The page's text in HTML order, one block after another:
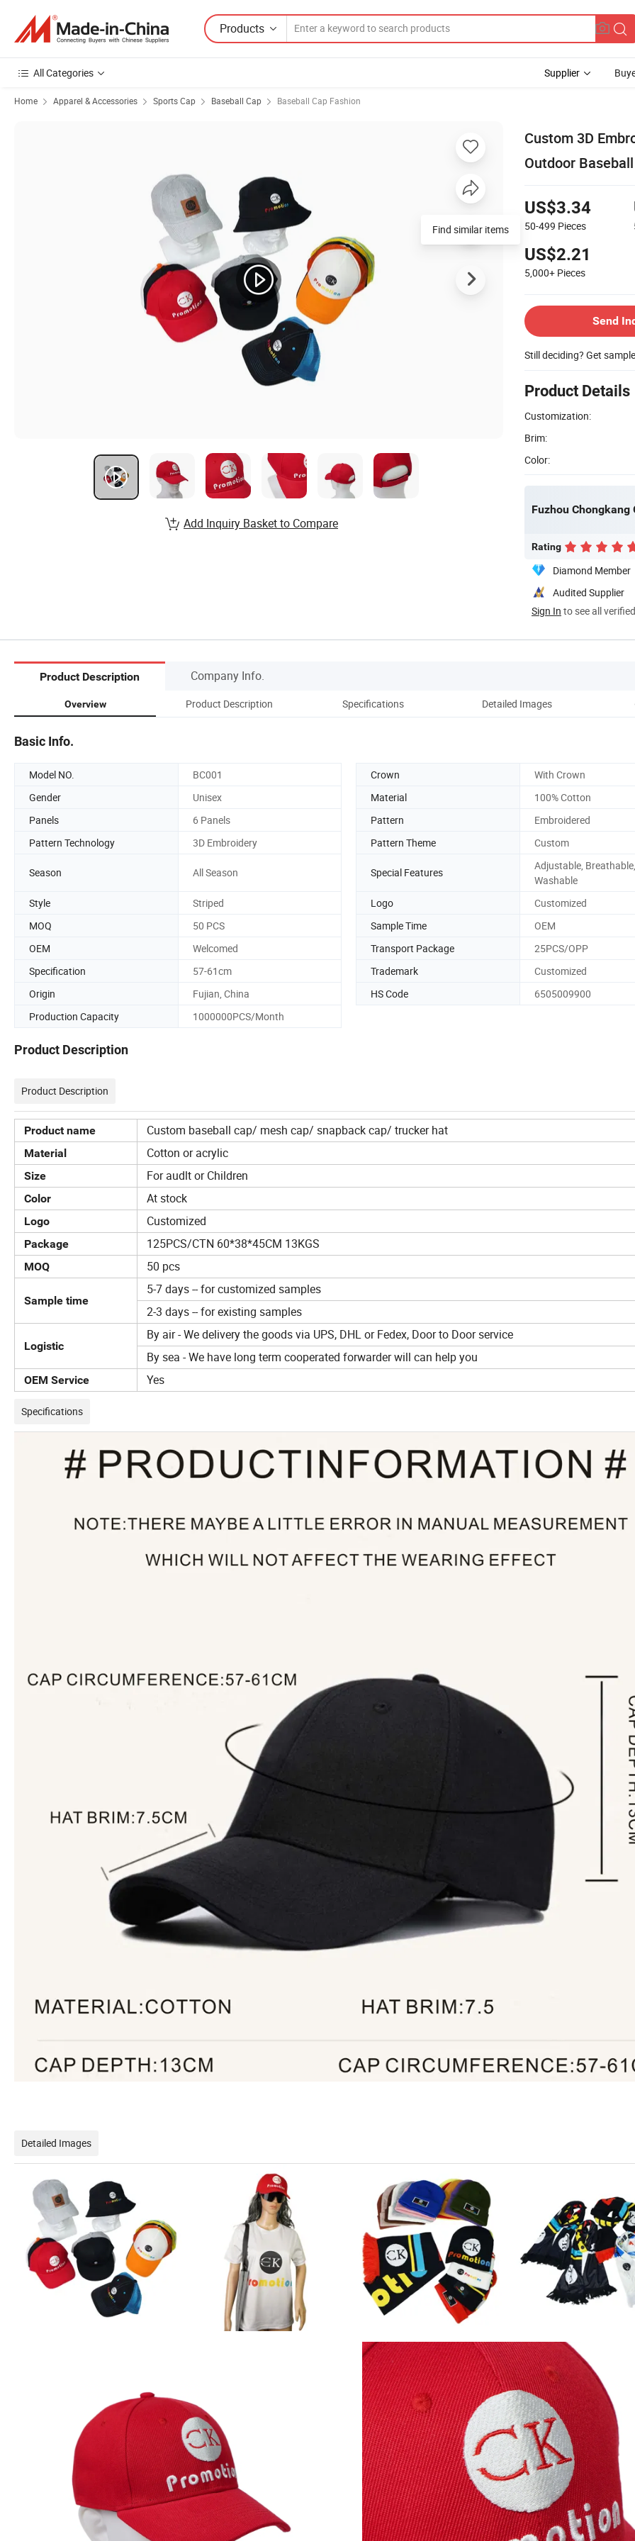
Products
All Categories Supplier
Home Apparel & Accessories Sports Cap Baseball Cap Baseball Cap Fashion
Custom 3D
Outdoor
US$3.34
50-499 Pieces
US$2.21
5,000+ Pieces
Send
Still deciding? Get
Product Details
Customization:
Brim:
Color:
Fuzhou Chongkang
Rating
Diamond Member
Audited Supplier
Sign In to see all
Find similar items
Add Inquiry Basket to Compare
Product Description Company Info.
Overview Product Description Specifications Detailed Images
Basic Info.
Model NO. BC001 Crown
With Crown
Gender
Unisex Material
100% Cotton
Panels
6 Panels Pattern
Embroidered
Pattern Technology
3D Embroidery Pattern Theme Custom
Season All Season Special Features
Adjustable, Breathable,
Washable
Style
Striped Logo
Customized
MOQ
50 PCS Sample Time
OEM
OEM
Welcomed Transport Package
25PCS/OPP
Specification
57-61cm Trademark
Customized
Origin
Fujian, China HS Code
6505009900
Production Capacity
1000000PCS/Month
Product Description
Product Description
Product name Custom baseball cap/ mesh cap/ snapback cap/ trucker hat
Material Cotton or acrylic
Size For audlt or Children
Color At stock
Logo Customized
Package 125PCS/CTN 60*38*45CM 13KGS
MOQ 50 pcs
Sample time
5-7 days -- for customized samples
2-3 days -- for existing samples
Logistic
By air - We delivery the goods via UPS, DHL or Fedex, Door to Door service
By sea - We have long term cooperated forwarder will can help you
OEM Service Yes
Specifications
Detailed Images